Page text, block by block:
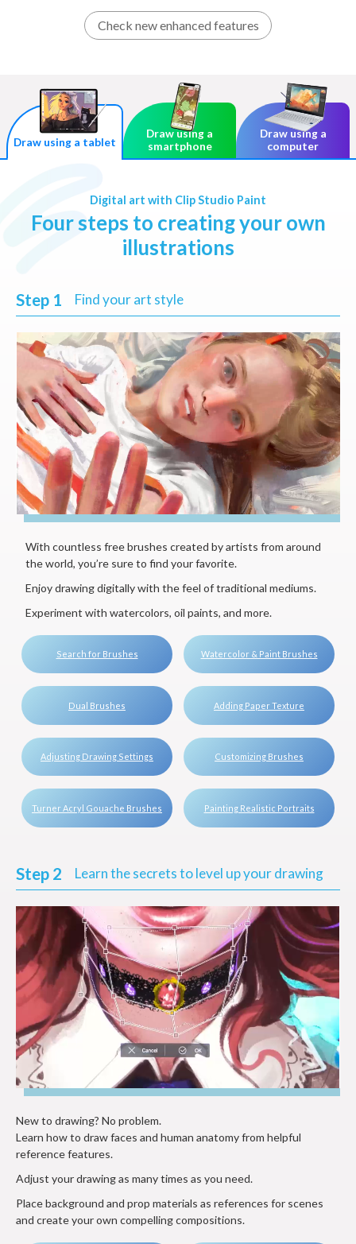
Check new enhanced features
Draw using a
computer
Draw using a tablet
Draw using a
smartphone
Digital art with Clip Studio Paint
Four steps to creating your own
illustrations
Step 1 Find your art style
With countless free brushes created by artists from around
the world, you’re sure to find your favorite.
Enjoy drawing digitally with the feel of traditional mediums.
Experiment with watercolors, oil paints, and more.
Search for Brushes Watercolor & Paint Brushes
Dual Brushes Adding Paper Texture
Adjusting Drawing Settings Customizing Brushes
Turner Acryl Gouache Brushes Painting Realistic Portraits
Step 2 Learn the secrets to level up your drawing
New to drawing? No problem.
Learn how to draw faces and human anatomy from helpful
reference features.
Adjust your drawing as many times as you need.
Place background and prop materials as references for scenes
and create your own compelling compositions.